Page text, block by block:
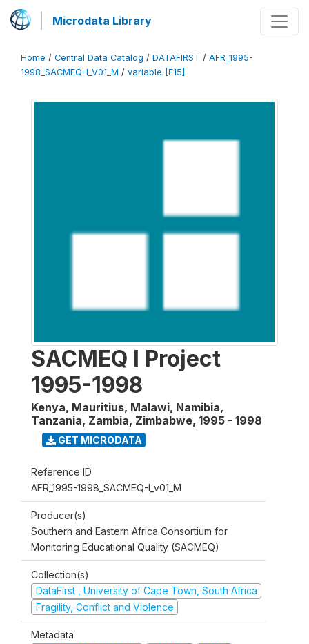
Microdata Library
Home / Central Data Catalog / DATAFIRST / AFR_1995-
1998_SACMEQ-I_V01_M / variable [F15]
SACMEQ I Project
1995-1998
Kenya, Mauritius, Malawi, Namibia,
Tanzania, Zambia, Zimbabwe, 1995 - 1998
GET MICRODATA
Reference ID
AFR_1995-1998_SACMEQ-I_v01_M
Producer(s)
Southern and Eastern Africa Consortium for
Monitoring Educational Quality (SACMEQ)
Collection(s)
DataFirst , University of Cape Town, South Africa
Fragility, Conflict and Violence
Metadata